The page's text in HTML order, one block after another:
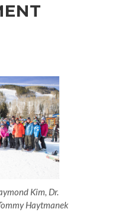
Kim, Dr.
Haytmanek